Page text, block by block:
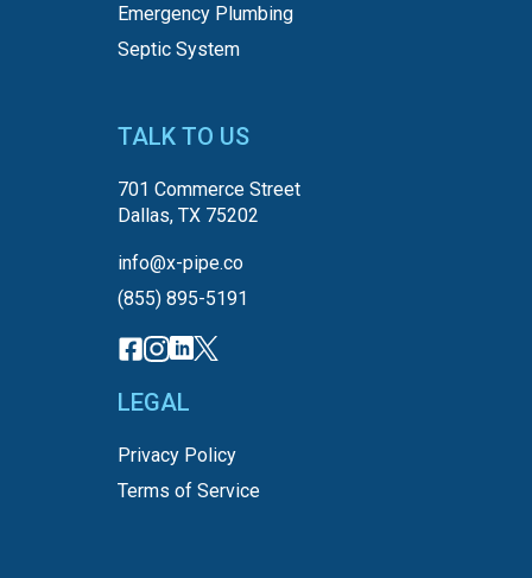
Emergency Plumbing
Septic System
TALK TO US
701 Commerce Street
Dallas, TX 75202
info@x-pipe.co
(855) 895-5191
LEGAL
Privacy Policy
Terms of Service